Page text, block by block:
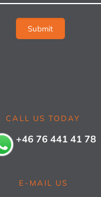
CALL US TODAY
+46 76 441 41 78
E-MAIL US